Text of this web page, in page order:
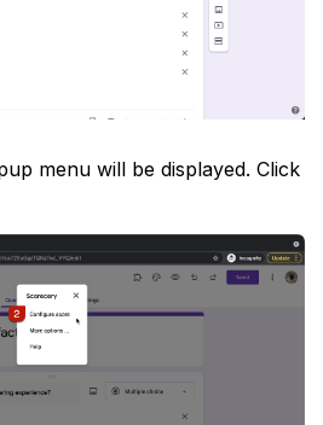
menu will be displayed. Click